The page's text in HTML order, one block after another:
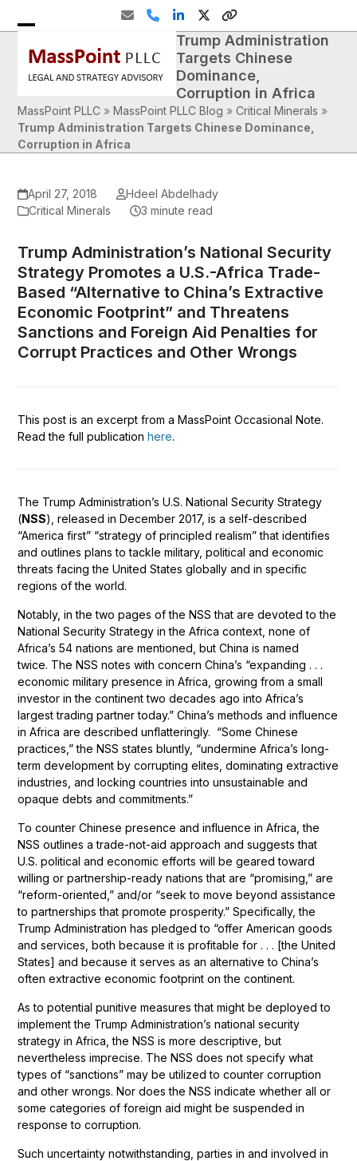
EmailPhoneLinkedIn
TwitterWebsite
mobile
mobile
Trump Administration
Targets Chinese
Dominance,
Corruption in Africa
MassPoint PLLC »MassPoint PLLC Blog »Critical Minerals »
Trump Administration Targets Chinese Dominance,
Corruption in Africa
April 27, 2018
Hdeel Abdelhady
Critical Minerals
3 minute read
Trump Administration’s National Security
Strategy Promotes a U.S.-Africa Trade-
Based “Alternative to China’s Extractive
Economic Footprint” and Threatens
Sanctions and Foreign Aid Penalties for
Corrupt Practices and Other Wrongs
This post is an excerpt from a MassPoint Occasional Note.
Read the full publication here.
The Trump Administration’s U.S. National Security Strategy
(NSS), released in December 2017, is a self-described
“America first” “strategy of principled realism” that identifies
and outlines plans to tackle military, political and economic
threats facing the United States globally and in specific
regions of the world.
Notably, in the two pages of the NSS that are devoted to the
National Security Strategy in the Africa context, none of
Africa’s 54 nations are mentioned, but China is named
twice. The NSS notes with concern China’s “expanding . . .
economic military presence in Africa, growing from a small
investor in the continent two decades ago into Africa’s
largest trading partner today.” China’s methods and influence
in Africa are described unflatteringly. “Some Chinese
practices,” the NSS states bluntly, “undermine Africa’s long-
term development by corrupting elites, dominating extractive
industries, and locking countries into unsustainable and
opaque debts and commitments.”
To counter Chinese presence and influence in Africa, the
NSS outlines a trade-not-aid approach and suggests that
U.S. political and economic efforts will be geared toward
willing or partnership-ready nations that are “promising,” are
“reform-oriented,” and/or “seek to move beyond assistance
to partnerships that promote prosperity.” Specifically, the
Trump Administration has pledged to “offer American goods
and services, both because it is profitable for . . . [the United
States] and because it serves as an alternative to China’s
often extractive economic footprint on the continent.
As to potential punitive measures that might be deployed to
implement the Trump Administration’s national security
strategy in Africa, the NSS is more descriptive, but
nevertheless imprecise. The NSS does not specify what
types of “sanctions” may be utilized to counter corruption
and other wrongs. Nor does the NSS indicate whether all or
some categories of foreign aid might be suspended in
response to corruption.
Such uncertainty notwithstanding, parties in and involved in